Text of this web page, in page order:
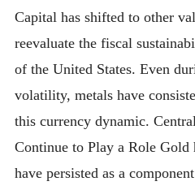
Capital has shifted to other
reevaluate the fiscal
of the United States. Even
volatility, metals have
this currency dynamic.
Continue to Play a Role Gold
have persisted as a